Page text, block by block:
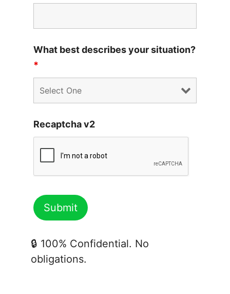
What best describes your situation?
*
Recaptcha v2
🔒 100% Confidential. No
obligations.